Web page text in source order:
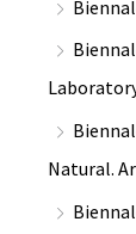
Natural.